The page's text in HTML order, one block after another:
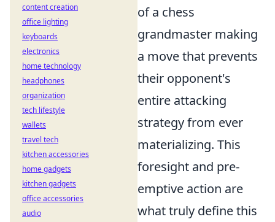
of a chess
grandmaster making
a move that prevents
their opponent's
entire attacking
strategy from ever
materializing. This
foresight and pre-
emptive action are
what truly define this
content creation
office lighting
keyboards
electronics
home technology
headphones
organization
tech lifestyle
wallets
travel tech
kitchen accessories
home gadgets
kitchen gadgets
office accessories
audio